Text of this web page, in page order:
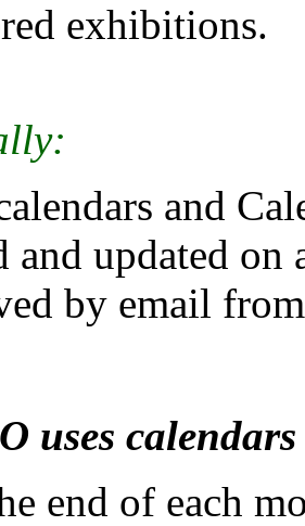
exhibitions.
and
and updated
by email
uses calendars
end of each